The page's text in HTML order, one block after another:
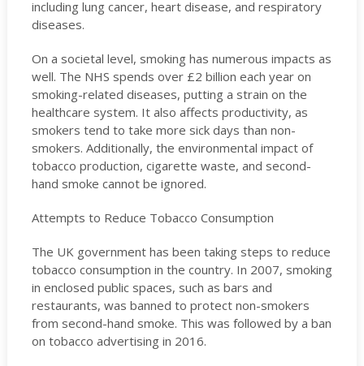
including lung cancer, heart disease, and respiratory
diseases.
On a societal level, smoking has numerous impacts as
well. The NHS spends over £2 billion each year on
smoking-related diseases, putting a strain on the
healthcare system. It also affects productivity, as
smokers tend to take more sick days than non-
smokers. Additionally, the environmental impact of
tobacco production, cigarette waste, and second-
hand smoke cannot be ignored.
Attempts to Reduce Tobacco Consumption
The UK government has been taking steps to reduce
tobacco consumption in the country. In 2007, smoking
in enclosed public spaces, such as bars and
restaurants, was banned to protect non-smokers
from second-hand smoke. This was followed by a ban
on tobacco advertising in 2016.